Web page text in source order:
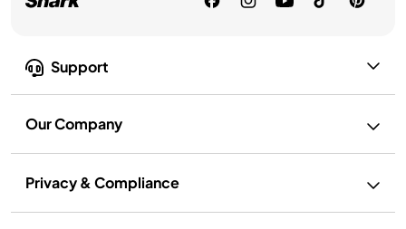
Support
Our Company
Privacy & Compliance